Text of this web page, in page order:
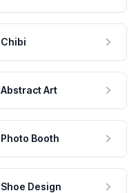
Chibi
Abstract Art
Photo Booth
Shoe Design